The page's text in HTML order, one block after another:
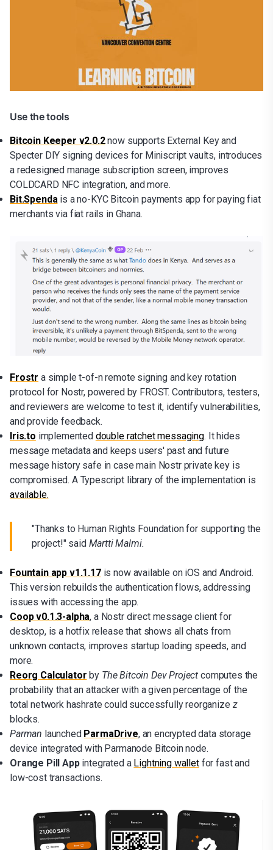
Use the tools
Bitcoin Keeper v2.0.2 now supports External Key and
Specter DIY signing devices for Miniscript vaults, introduces
a redesigned manage subscription screen, improves
COLDCARD NFC integration, and more.
Bit.Spendais a no-KYC Bitcoin payments app for paying fiat
merchants via fiat rails in Ghana.
Frostr a simple t-of-n remote signing and key rotation
protocol for Nostr, powered by FROST. Contributors, testers,
and reviewers are welcome to test it, identify vulnerabilities,
and provide feedback.
Iris.to implemented double ratchet messaging. It hides
message metadata and keeps users' past and future
message history safe in case main Nostr private key is
compromised. A Typescript library of the implementation is
available.
"Thanks to Human Rights Foundation for supporting the
project!" said Martti Malmi.
Fountain app v1.1.17is now available on iOS and Android.
This version rebuilds the authentication flows, addressing
issues with accessing the app.
Coop v0.1.3-alpha, a Nostr direct message client for
desktop, is a hotfix release that shows all chats from
unknown contacts, improves startup loading speeds, and
more.
Reorg Calculator by The Bitcoin Dev Project computes the
probability that an attacker with a given percentage of the
total network hashrate could successfully reorganize z
blocks.
Parman launched ParmaDrive, an encrypted data storage
device integrated with Parmanode Bitcoin node.
Orange Pill Appintegrated a Lightning walletfor fast and
low-cost transactions.